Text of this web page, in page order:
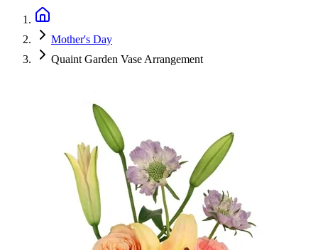
Mother's Day
Quaint Garden Vase Arrangement